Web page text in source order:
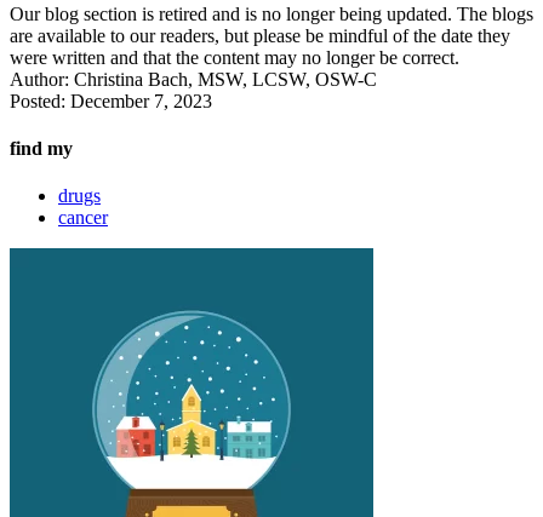
Our blog section is retired and is no longer being updated. The blogs
are available to our readers, but please be mindful of the date they
were written and that the content may no longer be correct.
Author: Christina Bach, MSW, LCSW, OSW-C
Posted: December 7, 2023
find my
drugs
cancer